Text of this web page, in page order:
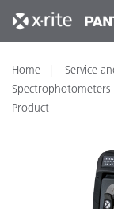
Home Service
Spectrophotometers
Product